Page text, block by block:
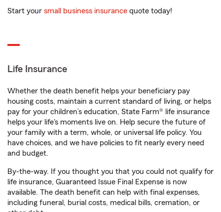
Start your small business insurance quote today!
Life Insurance
Whether the death benefit helps your beneficiary pay
housing costs, maintain a current standard of living, or helps
pay for your children’s education, State Farm® life insurance
helps your life's moments live on. Help secure the future of
your family with a term, whole, or universal life policy. You
have choices, and we have policies to fit nearly every need
and budget.
By-the-way. If you thought you that you could not qualify for
life insurance, Guaranteed Issue Final Expense is now
available. The death benefit can help with final expenses,
including funeral, burial costs, medical bills, cremation, or